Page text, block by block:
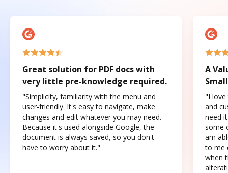
Great solution for PDF docs with
very little pre-knowledge required.
"Simplicity, familiarity with the menu and
user-friendly. It's easy to navigate, make
changes and edit whatever you may need.
Because it's used alongside Google, the
document is always saved, so you don't
have to worry about it."
A
"I love
and
need
some
am
to me
when